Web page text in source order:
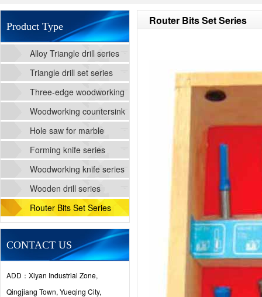
Product Type
Alloy Triangle drill series
Triangle drill set series
Three-edge woodworking
cutting drill series
Woodworking countersink
drill series
Hole saw for marble
Forming knife series
Woodworking knife series
Wooden drill series
Router Bits Set Series
CONTACT US
ADD：Xiyan Industrial Zone,
Qingjiang Town, Yueqing City,
Router Bits Set Series